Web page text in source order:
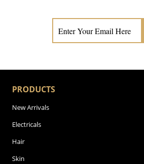
PRODUCTS
New Arrivals
Electricals
Hair
Skin